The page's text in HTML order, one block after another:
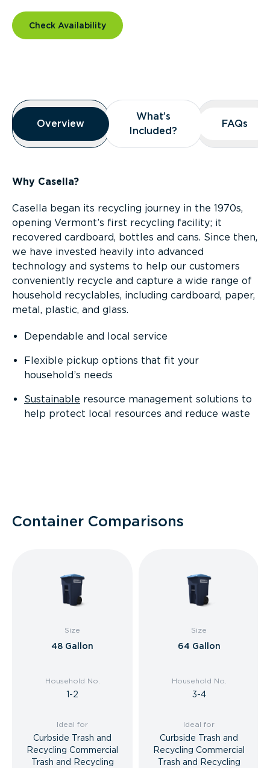
Check Availability
Overview
Overview
Overview
What’s
Included?
What’s
Included?
FAQs
FAQs
Why Casella?
Casella began its recycling journey in the 1970s,
opening Vermont’s first recycling facility; it
recovered cardboard, bottles and cans. Since then,
we have invested heavily into advanced
technology and systems to help our customers
conveniently recycle and capture a wide range of
household recyclables, including cardboard, paper,
metal, plastic, and glass.
Dependable and local service
Flexible pickup options that fit your
household’s needs
Sustainable resource management solutions to
help protect local resources and reduce waste
Container Comparisons
Size
48 Gallon
Household No.
1-2
Ideal for
Curbside Trash and
Recycling Commercial
Trash and Recycling
Size
64 Gallon
Household No.
3-4
Ideal for
Curbside Trash and
Recycling Commercial
Trash and Recycling